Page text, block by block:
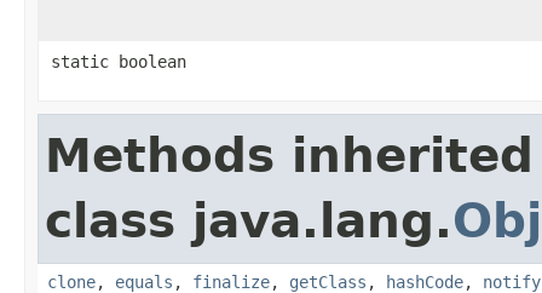
static boolean
Methods
class java.lang.
clone, equals , finalize, getClass , hashCode, notify